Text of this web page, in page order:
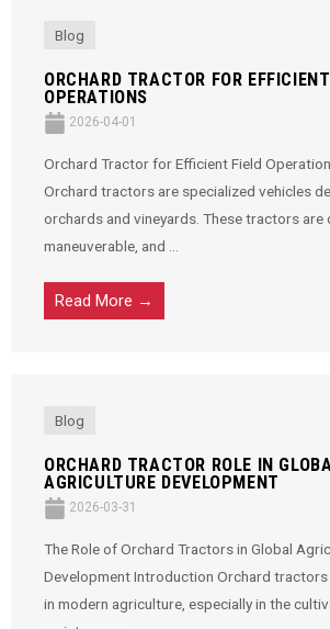
Blog
ORCHARD TRACTOR FOR
OPERATIONS
2026-04-01
Orchard Tractor for Efficient Field
Orchard tractors are specialized vehicles
orchards and vineyards. These tractors are
maneuverable, and ...
Read More →
Blog
ORCHARD TRACTOR ROLE IN
AGRICULTURE DEVELOPMENT
2026-03-31
The Role of Orchard Tractors in Global
Development Introduction Orchard tractors
in modern agriculture, especially in the